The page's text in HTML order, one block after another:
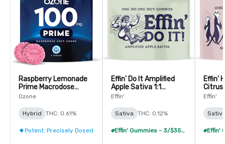
Raspberry Lemonade
Prime Macrodose
Gummies - 2 Pack
Ozone
Hybrid THC: 0.61%
Potent. Precisely Dosed
Effin' Do It Amplified
Apple Sativa 1:1
THC:THCV Gummies -
Effin'
Sativa THC: 0.12%
Effin' Gummies - 3/$35 (Select Items Only)
Effin'
Citrus
Effin'